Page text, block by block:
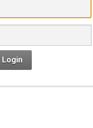
Login